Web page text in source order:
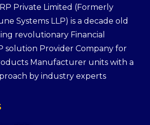
Private Limited (Formerly
Systems LLP) is a decade old
revolutionary Financial
solution Provider Company for
Manufacturer units with a
by industry experts